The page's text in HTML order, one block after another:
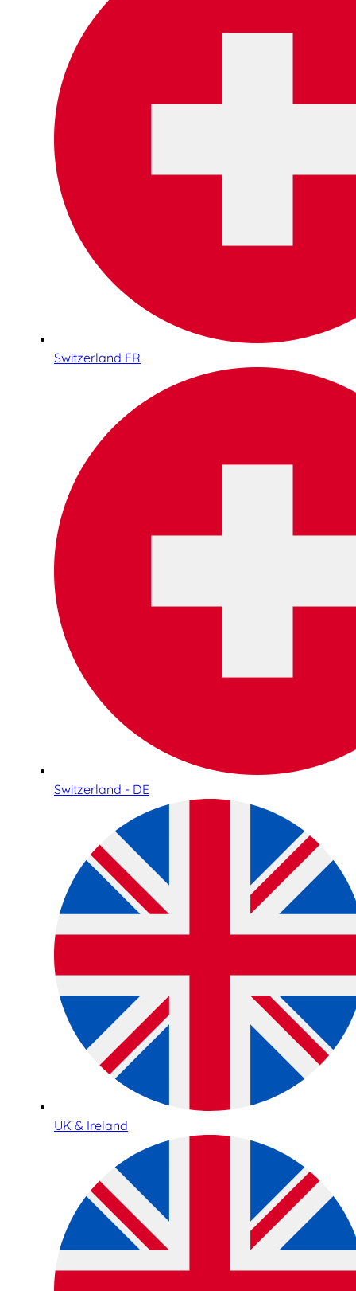
Switzerland FR
Switzerland - DE
UK & Ireland